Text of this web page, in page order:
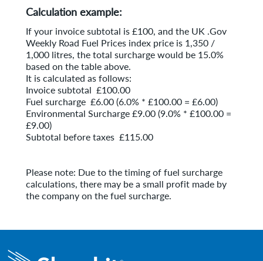
Calculation example:
If your invoice subtotal is £100, and the UK .Gov
Weekly Road Fuel Prices index price is 1,350 /
1,000 litres, the total surcharge would be 15.0%
based on the table above.
It is calculated as follows:
Invoice subtotal £100.00
Fuel surcharge £6.00 (6.0% * £100.00 = £6.00)
Environmental Surcharge £9.00 (9.0% * £100.00 =
£9.00)
Subtotal before taxes £115.00
Please note: Due to the timing of fuel surcharge
calculations, there may be a small profit made by
the company on the fuel surcharge.